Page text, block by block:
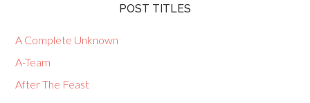
POST TITLES
A Complete Unknown
A-Team
After The Feast